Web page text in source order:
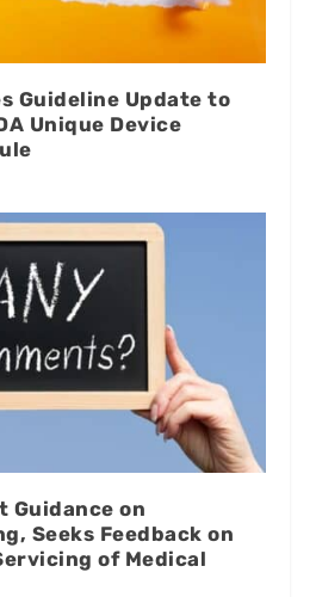
Guideline Update to
Unique Device
Guidance on
Seeks Feedback on
of Medical